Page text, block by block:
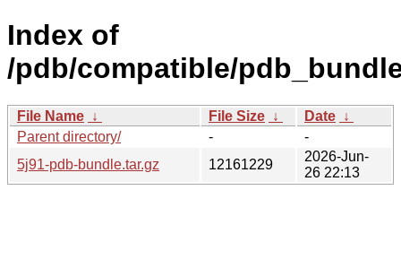
Index of
/pdb/compatible/
File Name ↓ File Size ↓ Date ↓
Parent directory/
-
-
5j91-pdb-bundle.tar.gz
12161229
2026-Jun-
26 22:13